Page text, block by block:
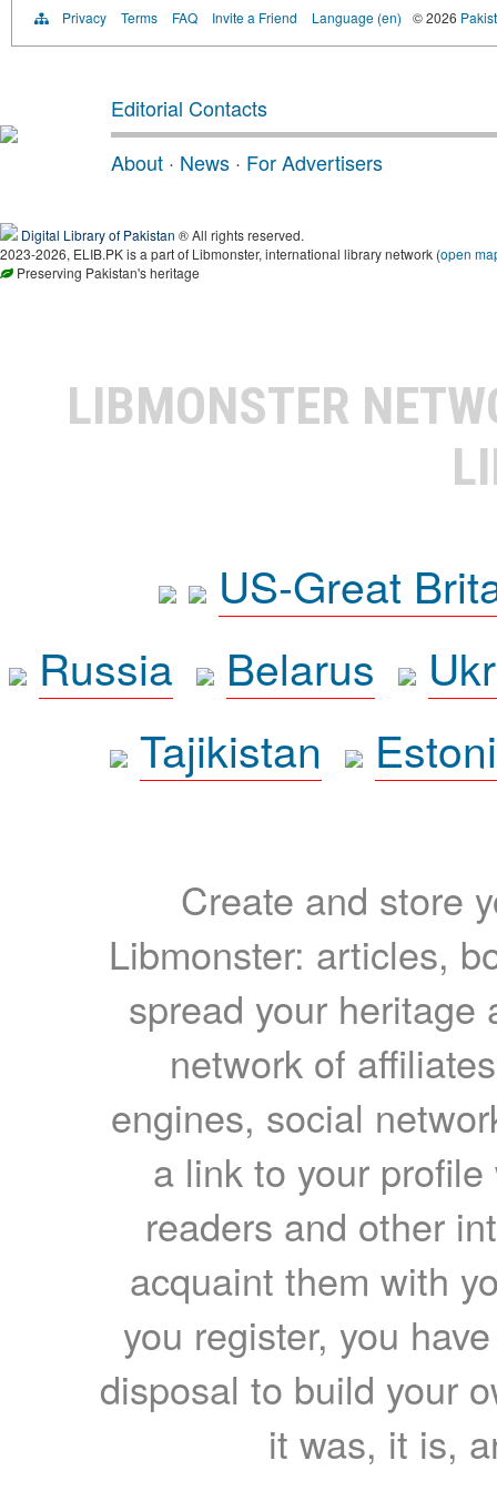
Privacy Terms FAQ Invite a Friend Language (en) © 2026
Editorial Contacts
About · News · For Advertisers
Digital Library of Pakistan ® All rights reserved.
2023-2026, ELIB.PK is a part of Libmonster, international library network (open
Preserving Pakistan's heritage
LIBMONSTER
US-Great
Russia
Belarus
Tajikistan
Create and store
Libmonster: articles,
spread your heritage
network of
engines, social
a link to your
readers and other
acquaint them with
you register, you
disposal to build your
it was, it is,